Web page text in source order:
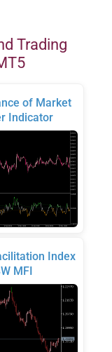
Trading
of Market
Indicator
Index
MFI